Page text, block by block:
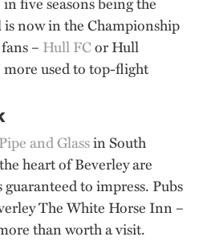
now in the Championship
– Hull FCor Hull
used to top-flight
Pipe and Glassin South
heart of Beverley are
to impress. Pubs
The White Horse Inn –
than worth a visit.